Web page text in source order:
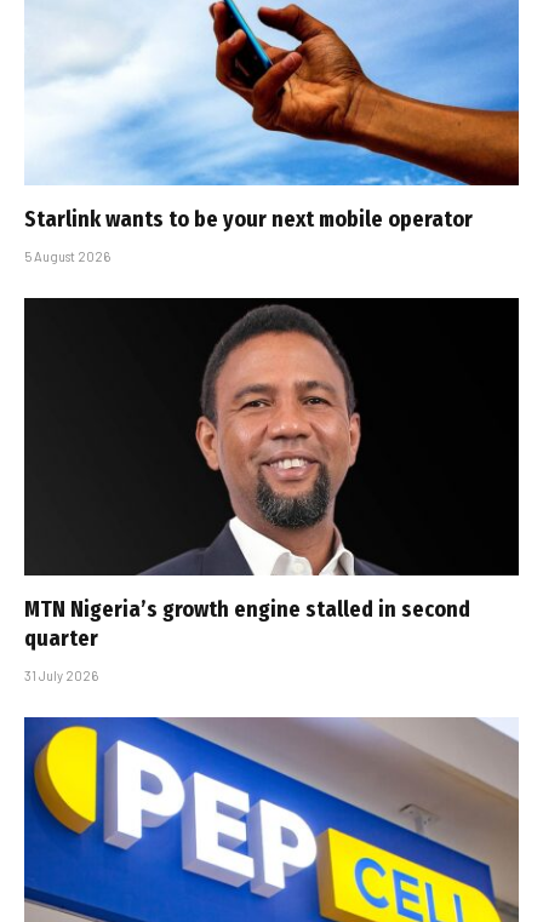
Starlink wants to be your next mobile operator
5 August 2026
MTN Nigeria’s growth engine stalled in second
quarter
31 July 2026